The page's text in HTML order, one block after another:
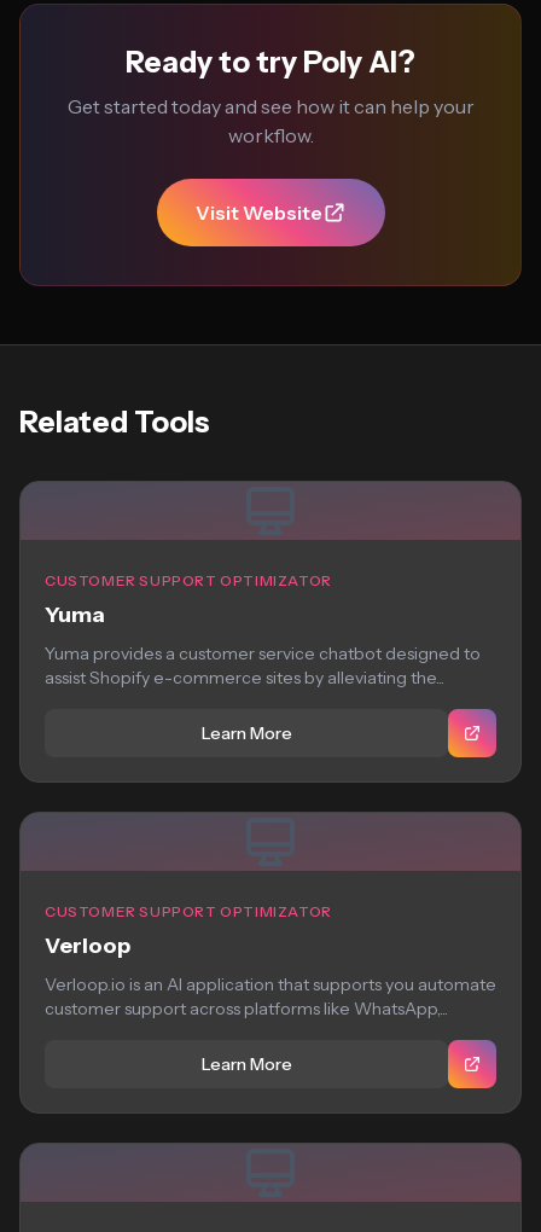
Ready to try Poly AI?
Get started today and see how it can help your
workflow.
Visit Website
Related Tools
CUSTOMER SUPPORT OPTIMIZATOR
Yuma
Yuma provides a customer service chatbot designed to
assist Shopify e-commerce sites by alleviating the...
Learn More
CUSTOMER SUPPORT OPTIMIZATOR
Verloop
Verloop.io is an AI application that supports you automate
customer support across platforms like WhatsApp,...
Learn More